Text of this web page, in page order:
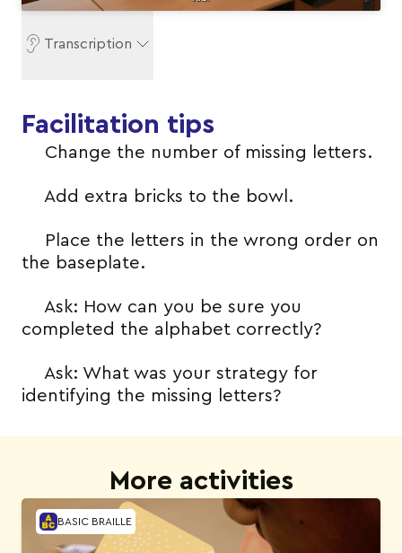
Transcription
Facilitation tips
Change the number of missing letters.
Add extra bricks to the bowl.
Place the letters in the wrong order on
the baseplate.
Ask: How can you be sure you
completed the alphabet correctly?
Ask: What was your strategy for
identifying the missing letters?
More activities
BASIC BRAILLE